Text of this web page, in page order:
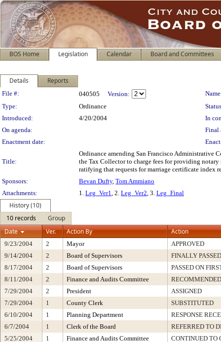
BOS Home Legislation Calendar Board and Committees
Details Reports
Legislation Details
File #: 040505 Version:
Type:
Ordinance
Introduced:
4/20/2004
In
On agenda:
Final
Enactment date:
Title:
Ordinance amending San Francisco Administrative
the Tax Collector to charge fees for providing
ratifying that requests for marriage certificate index
Sponsors:
Bevan Dufty, Tom Ammiano
Attachments:
1. Leg_Ver1, 2. Leg_Ver2, 3. Leg_Final
History (10)
10 records
Group
Date
Ver. Action By Action
9/23/2004 2 Mayor
APPROVED
9/14/2004
2 Board of Supervisors
FINALLY PASSED
8/17/2004
2 Board of Supervisors
PASSED ON
8/11/2004
2 Finance and Audits Committee
RECOMMENDED
7/29/2004
2 President
ASSIGNED
7/29/2004
1 County Clerk
SUBSTITUTED
6/10/2004
1 Planning Department
RESPONSE
6/7/2004
1 Clerk of the Board
REFERRED TO
5/25/2004
1 Finance and Audits Committee
CONTINUED TO